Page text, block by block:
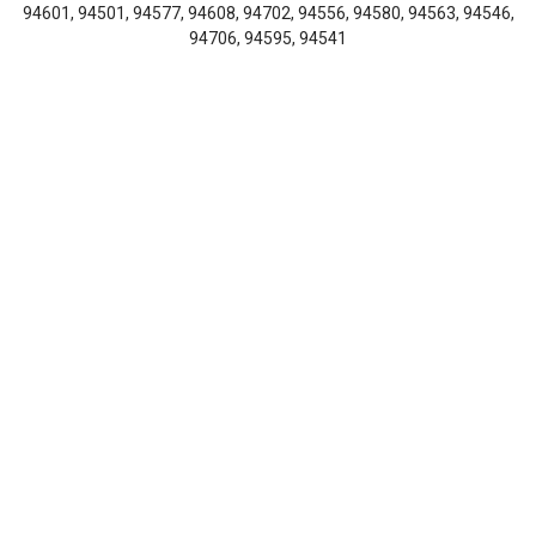
94601, 94501, 94577, 94608, 94702, 94556, 94580, 94563, 94546,
94706, 94595, 94541